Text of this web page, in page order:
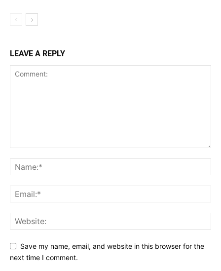
LEAVE A REPLY
Save my name, email, and website in this browser for the
next time I comment.